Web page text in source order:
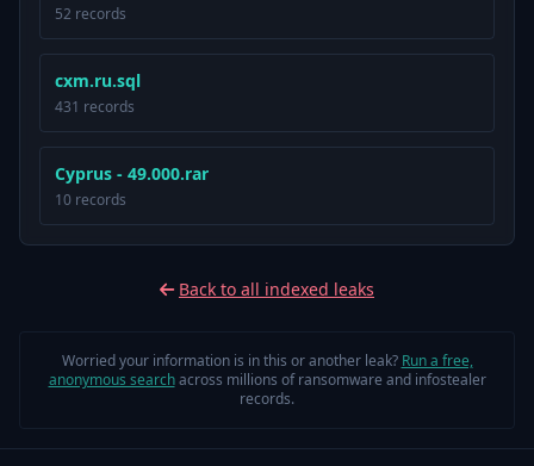
52 records
cxm.ru.sql
431 records
Cyprus - 49.000.rar
10 records
Back to all indexed leaks
Worried your information is in this or another leak? Run a free,
anonymous searchacross millions of ransomware and infostealer
records.